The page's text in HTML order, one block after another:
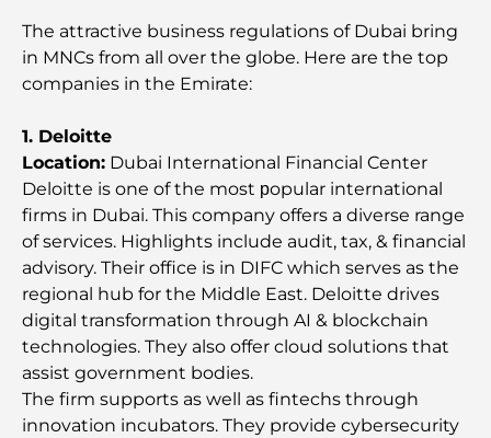
Global Competition
Cafés in Palm Jumeirah: A Guide to the Island’s
How to Get a Mortgage in Dubai: The Ultimate
Guide
Best Breakfast in Dubai: My Top Picks for 2026
Tilal Al Ghaf Master Plan: A New Standard for
Integrated Living in Dubai
Vastu-Compliant Homes: A Practical Guide to
Creating Balance and Harmony
The attractive business regulations of Dubai bring
in MNCs from all over the globe. Here are the top
companies in the Emirate:
1. Deloitte
Location: Dubai International Financial Center
Deloitte is one of the most рopular international
firms in Dubai. This company offers a diverse range
of services. Highlights include audit, tax, & financial
advisory. Their office is in DIFC which serves as the
regional hub for the Middle East. Deloitte drives
digital transformation through AI & blockchain
technologies. They also offer cloud solutions that
assist government bodies.
The firm supports as well as fintechs through
innovation incubators. They provide cybersecurity